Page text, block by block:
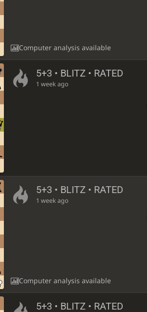
Computer analysis available
5+3 • BLITZ • RATED
1 week ago
5+3 • BLITZ • RATED
1 week ago
Computer analysis available
5+3 • BLITZ • RATED